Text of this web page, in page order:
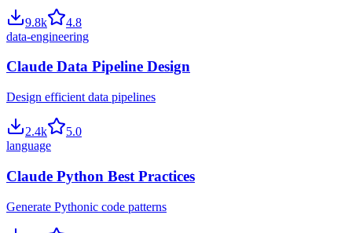
9.8k
4.8
data-engineering
Claude Data Pipeline Design
Design efficient data pipelines
2.4k
5.0
language
Claude Python Best Practices
Generate Pythonic code patterns